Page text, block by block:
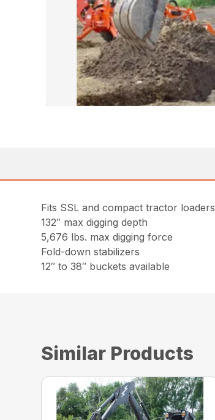
Fits SSL and compact tractor loaders
132″ max digging depth
5,676 lbs. max digging force
Fold-down stabilizers
12″ to 38″ buckets available
Similar Products